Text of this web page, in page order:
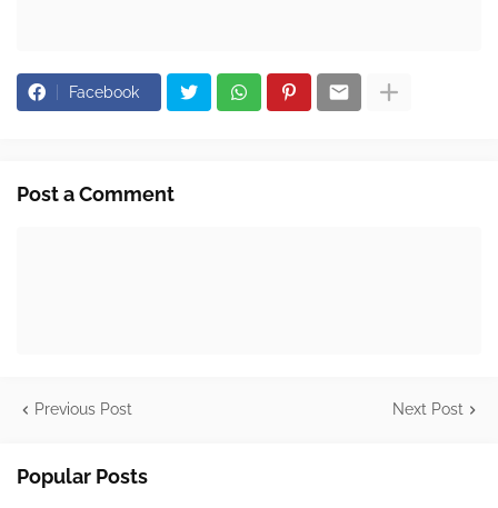
Facebook
Post a Comment
Previous Post Next Post
Popular Posts